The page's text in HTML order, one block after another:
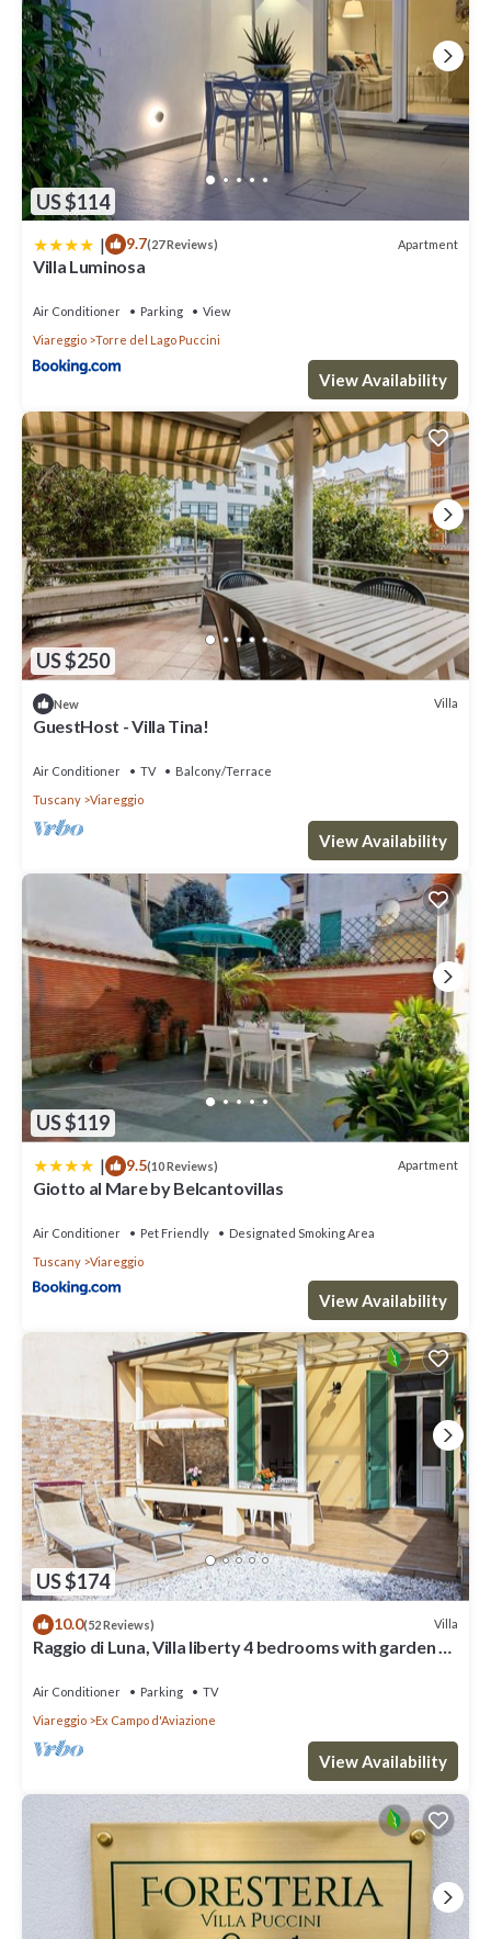
US $114
| 9.7(27 Reviews) Apartment
Villa Luminosa
Air Conditioner Parking
View
Viareggio
Torre del Lago Puccini
View Availability
US $250
New Villa
GuestHost - Villa Tina!
Air Conditioner TV
Balcony/Terrace
Tuscany
Viareggio
View Availability
US $119
| 9.5(10 Reviews) Apartment
Giotto al Mare by Belcantovillas
Air Conditioner Pet Friendly
Designated Smoking Area
Tuscany
Viareggio
View Availability
US $174
10.0(52 Reviews) Villa
Raggio di Luna, Villa liberty 4 bedrooms with garden 6
Air Conditioner Parking
TV
Viareggio
Ex Campo d'Aviazione
View Availability